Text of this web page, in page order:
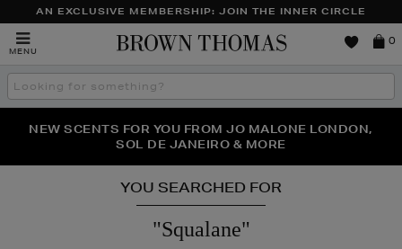
AN EXCLUSIVE MEMBERSHIP: JOIN THE INNER CIRCLE
MENU
Brown
0
Search
the
THE NINJA SUMMER EVENT IS HERE | SHOP NOW
NEW SCENTS FOR YOU FROM JO MALONE LONDON,
SOL DE JANEIRO & MORE
PERFECT PAIR | GET 50% OFF* YOUR SECOND PAIR OF
SUNGLASSES
YOU SEARCHED FOR
"Squalane"